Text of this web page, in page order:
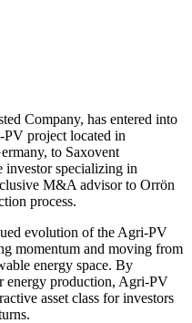
Company, has entered into
project located in
to Saxovent
investor specializing in
M&A advisor to Orrön
process.
evolution of the Agri-PV
momentum and moving from
energy space. By
energy production, Agri-PV
asset class for investors